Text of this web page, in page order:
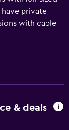
have private
with cable
you
Location
& deals